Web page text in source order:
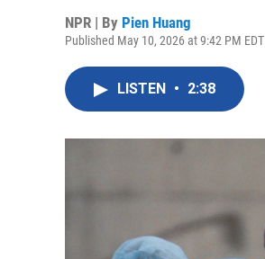
NPR | By Pien Huang
Published May 10, 2026 at 9:42 PM EDT
LISTEN • 2:38